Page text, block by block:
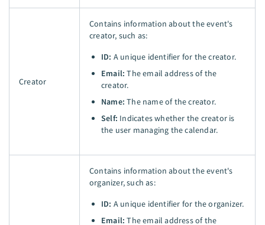
Creator
Contains information about the event's
creator, such as:
ID: A unique identifier for the creator.
Email: The email address of the
creator.
Name: The name of the creator.
Self: Indicates whether the creator is
the user managing the calendar.
Contains information about the event's
organizer, such as:
ID: A unique identifier for the organizer.
Email: The email address of the